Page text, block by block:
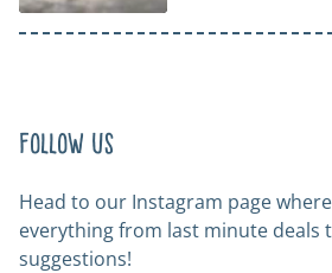
Follow us
Head to our Instagram page
everything from last minute deals
suggestions!